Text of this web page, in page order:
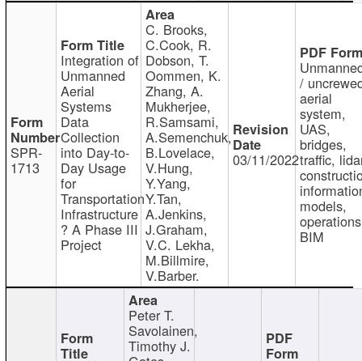
SPR-
1713
Integration of
Unmanned
Aerial
Systems
Data
Collection
into Day-to-
Day Usage
for
Transportation
Infrastructure
? A Phase III
Project
C. Brooks,
C.Cook, R.
Dobson, T.
Oommen, K.
Zhang, A.
Mukherjee,
R.Samsami,
A.Semenchuk,
B.Lovelace,
V.Hung,
Y.Yang,
Y.Tan,
A.Jenkins,
J.Graham,
V.C. Lekha,
M.Billmire,
V.Barber.
03/11/2022
/
aerial
system,
UAS,
bridges,
traffic,
models,
BIM
Peter T.
Savolainen,
Timothy J.